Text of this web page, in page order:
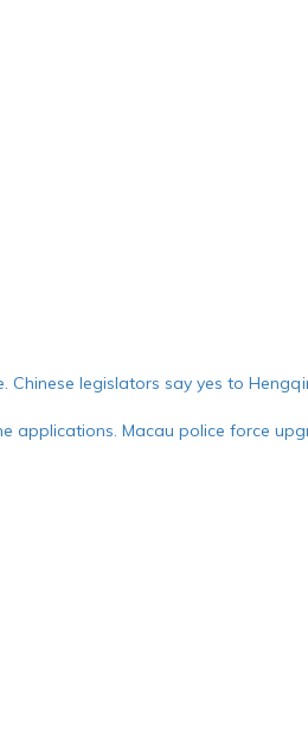
legislators say yes to
applications. Macau police force